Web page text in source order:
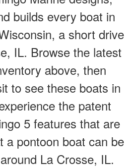
builds every boat in
a short drive
IL. Browse the latest
above, then
to see these boats in
the patent
5 features that are
a pontoon boat can be
La Crosse, IL.